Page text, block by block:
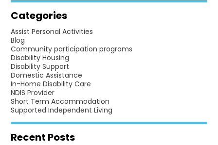
Categories
Assist Personal Activities
Blog
Community participation programs
Disability Housing
Disability Support
Domestic Assistance
In-Home Disability Care
NDIS Provider
Short Term Accommodation
Supported Independent Living
Recent Posts